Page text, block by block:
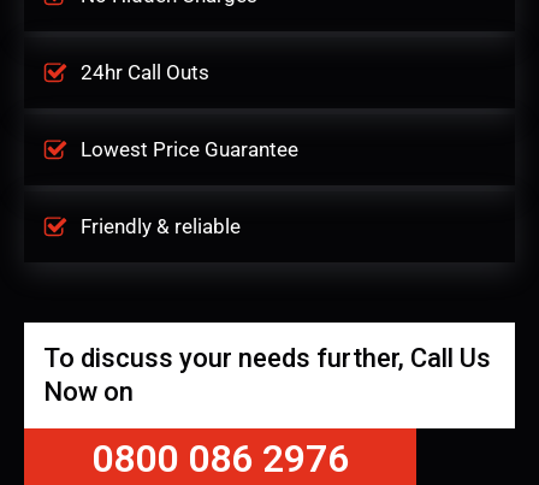
24hr Call Outs
Lowest Price Guarantee
Friendly & reliable
To discuss your needs further, Call Us
Now on
0800 086 2976